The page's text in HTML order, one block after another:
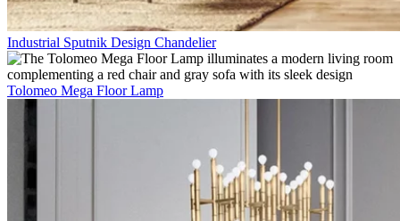
Industrial Sputnik Design Chandelier
Tolomeo Mega Floor Lamp